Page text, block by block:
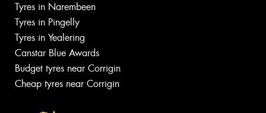
Tyres in Narembeen
Tyres in Pingelly
Tyres in Yealering
Canstar Blue Awards
Budget tyres near Corrigin
Cheap tyres near Corrigin